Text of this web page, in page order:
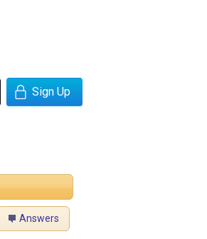
Sign Up
Answers